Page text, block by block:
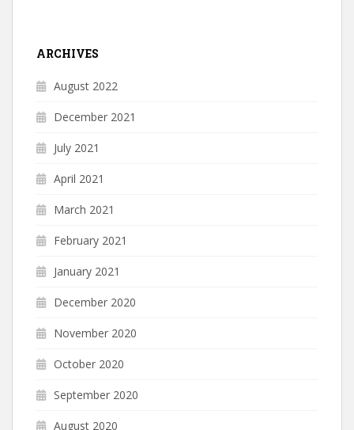
ARCHIVES
August 2022
December 2021
July 2021
April 2021
March 2021
February 2021
January 2021
December 2020
November 2020
October 2020
September 2020
August 2020